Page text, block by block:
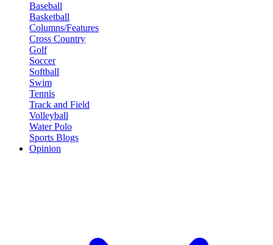
Baseball
Basketball
Columns/Features
Cross Country
Golf
Soccer
Softball
Swim
Tennis
Track and Field
Volleyball
Water Polo
Sports Blogs
Opinion